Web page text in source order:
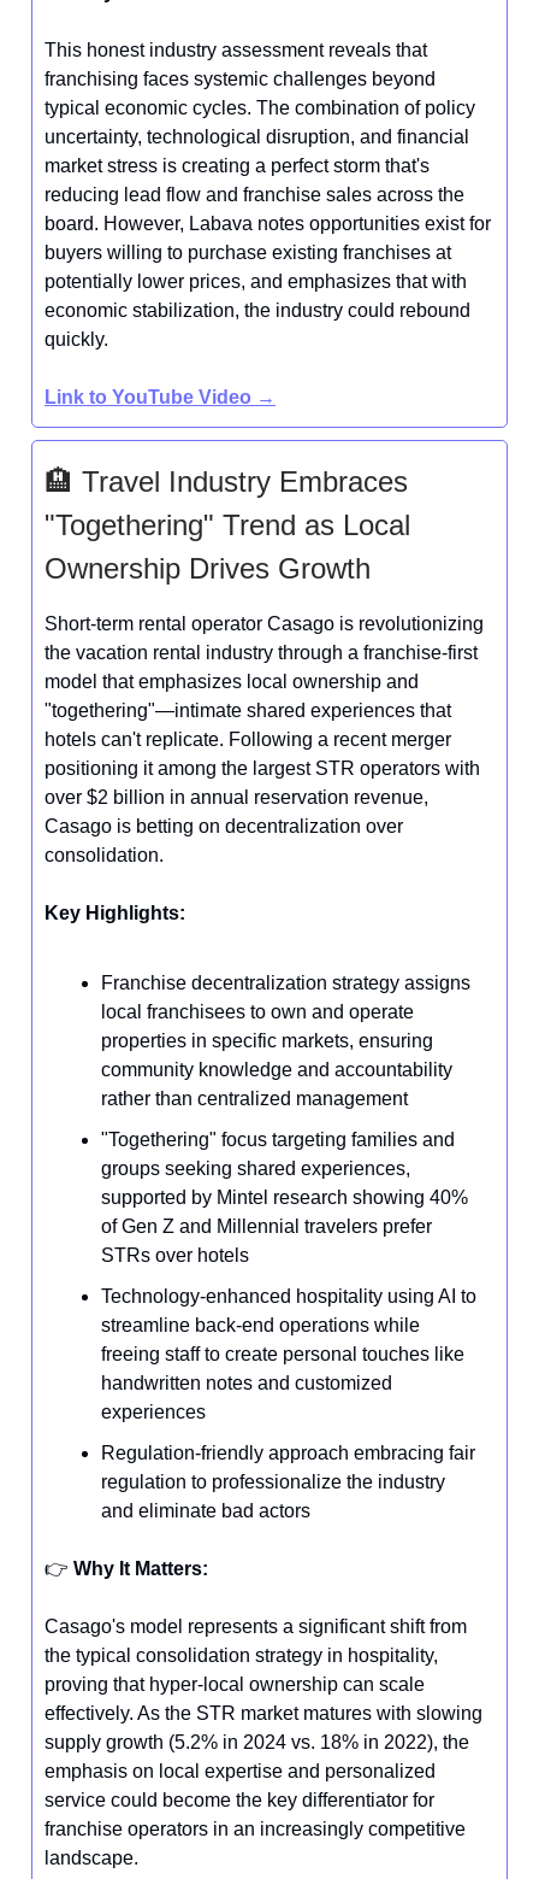
This honest industry assessment reveals that
franchising faces systemic challenges beyond
typical economic cycles. The combination of policy
uncertainty, technological disruption, and financial
market stress is creating a perfect storm that's
reducing lead flow and franchise sales across the
board. However, Labava notes opportunities exist for
buyers willing to purchase existing franchises at
potentially lower prices, and emphasizes that with
economic stabilization, the industry could rebound
quickly.
Link to YouTube Video →
🏨 Travel Industry Embraces
"Togethering" Trend as Local
Ownership Drives Growth
Short-term rental operator Casago is revolutionizing
the vacation rental industry through a franchise-first
model that emphasizes local ownership and
"togethering"—intimate shared experiences that
hotels can't replicate. Following a recent merger
positioning it among the largest STR operators with
over $2 billion in annual reservation revenue,
Casago is betting on decentralization over
consolidation.
Key Highlights:
Franchise decentralization strategy assigns
local franchisees to own and operate
properties in specific markets, ensuring
community knowledge and accountability
rather than centralized management
"Togethering" focus targeting families and
groups seeking shared experiences,
supported by Mintel research showing 40%
of Gen Z and Millennial travelers prefer
STRs over hotels
Technology-enhanced hospitality using AI to
streamline back-end operations while
freeing staff to create personal touches like
handwritten notes and customized
experiences
Regulation-friendly approach embracing fair
regulation to professionalize the industry
and eliminate bad actors
👉️ Why It Matters:
Casago's model represents a significant shift from
the typical consolidation strategy in hospitality,
proving that hyper-local ownership can scale
effectively. As the STR market matures with slowing
supply growth (5.2% in 2024 vs. 18% in 2022), the
emphasis on local expertise and personalized
service could become the key differentiator for
franchise operators in an increasingly competitive
landscape.